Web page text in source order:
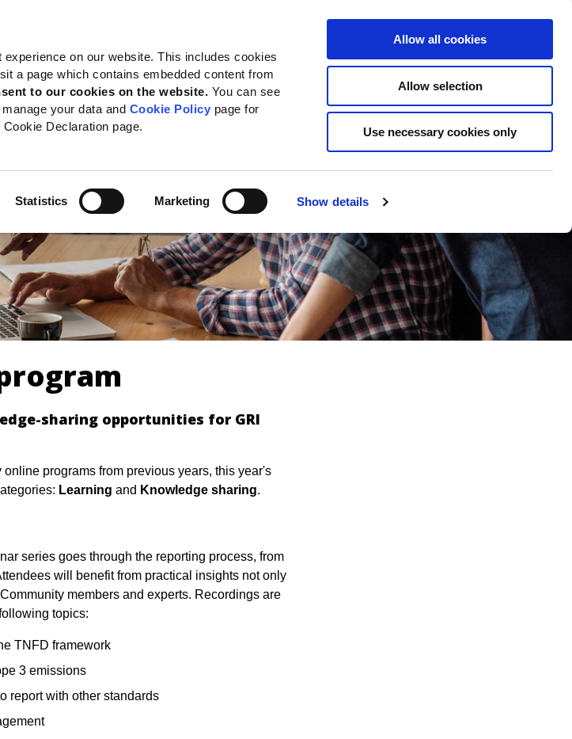
on our website. This includes cookies
a page which contains embedded content from
to our cookies on the website. You can see
your data and Cookie Policy page for
Declaration page.
Statistics Marketing Show details
Allow all cookies
Allow selection
Use necessary cookies only
Search Donate Now
sharing opportunities for GRI
programs from previous years, this year's
Learning and Knowledge sharing.
series goes through the reporting process, from
will benefit from practical insights not only
members and experts. Recordings are
topics:
TNFD framework
3 emissions
report with other standards